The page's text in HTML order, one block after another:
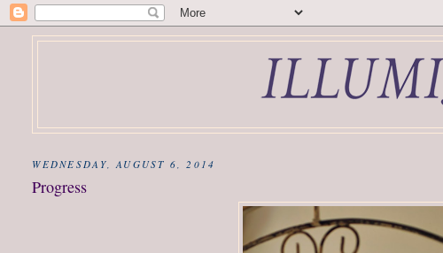
WEDNESDAY, AUGUST 6, 2014
Progress